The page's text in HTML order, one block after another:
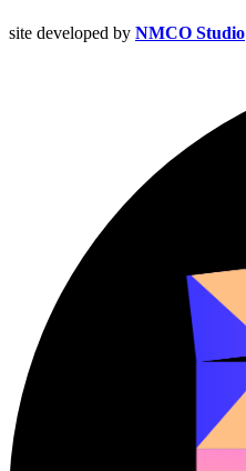
site developed by NMCO Studio